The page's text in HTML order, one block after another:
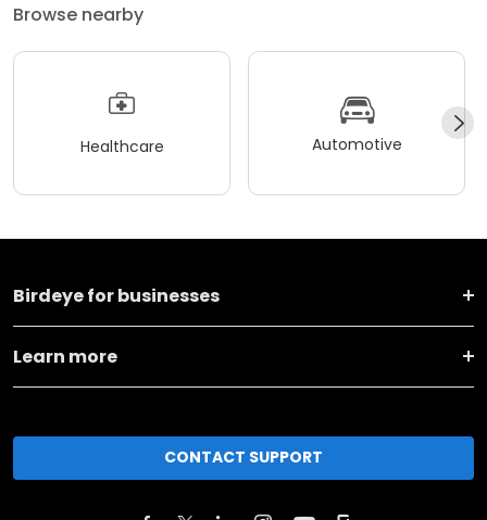
Browse nearby
Healthcare Automotive
Birdeye for businesses
Learn more
CONTACT SUPPORT